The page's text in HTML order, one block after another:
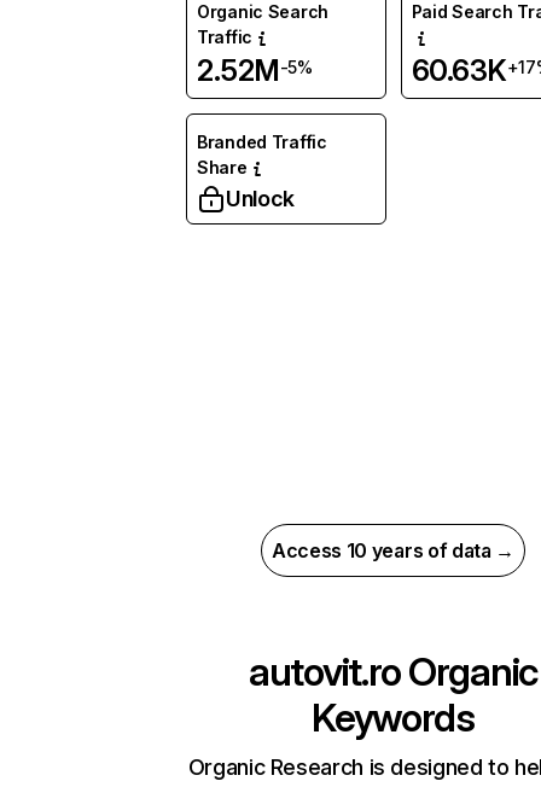
Organic Search
Traffic
2.52M-5%
Paid Search
60.63K
Branded Traffic
Share
Unlock
Access 10 years of data →
autovit.roOrganic
Keywords
Organic Research is designed to